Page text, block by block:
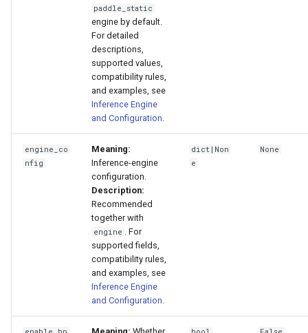
paddle_static
engine by default.
For detailed
descriptions,
supported values,
compatibility rules,
and examples, see
Inference Engine
and Configuration
engine_co
nfig
Meaning:
Inference-engine
configuration.
Description:
Recommended
together with
engine
. For
supported fields,
compatibility rules,
and examples, see
Inference Engine
and Configuration
dict|Non
e
None